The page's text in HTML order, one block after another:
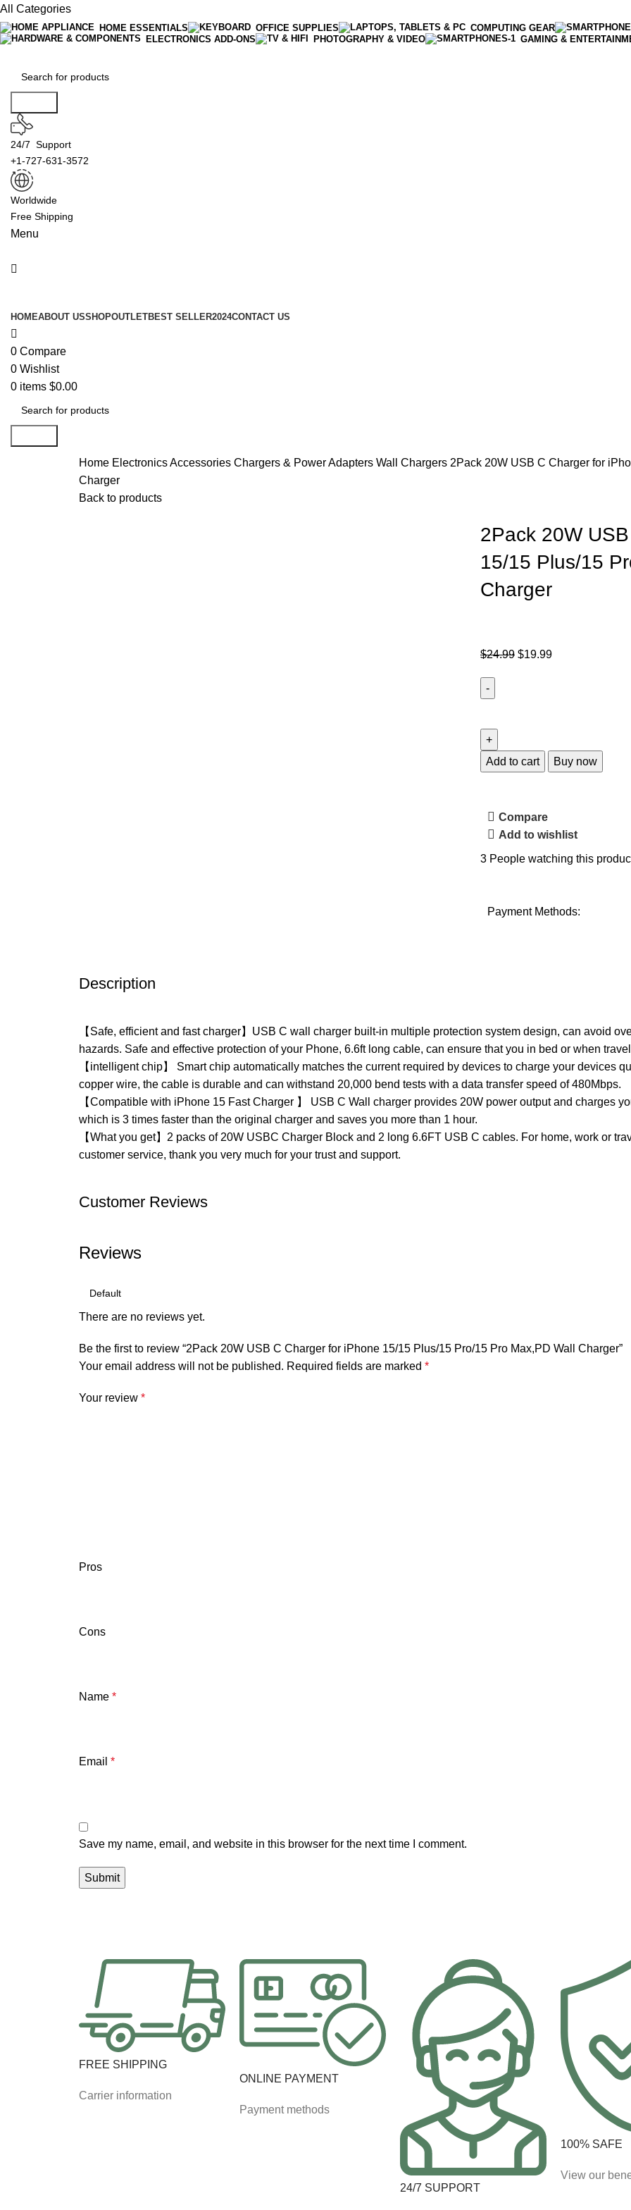
All Categories
HOME ESSENTIALS OFFICE SUPPLIES COMPUTING GEAR
ELECTRONICS ADD-ONS
PHOTOGRAPHY & VIDEO GAMING &
24/7 Support
+1-727-631-3572
Worldwide
Free Shipping
Menu
HOMEABOUT USSHOPOUTLETBEST SELLER2024CONTACT US
0 Compare
0 Wishlist
0 items $0.00
Home Electronics Accessories Chargers & Power Adapters Wall Chargers 2Pack 20W USB C Charger for
Charger
Back to products
2Pack 20W
15/15 Plus/15
Charger
$24.99 $19.99
Add to cart Buy now
Compare
Add to wishlist
3 People watching this
Payment Methods:
Description
【Safe, efficient and fast charger】USB C wall charger built-in multiple protection system design, can avoid
hazards. Safe and effective protection of your Phone, 6.6ft long cable, can ensure that you in bed or when
【intelligent chip】 Smart chip automatically matches the current required by devices to charge your devices
copper wire, the cable is durable and can withstand 20,000 bend tests with a data transfer speed of 480Mbps.
【Compatible with iPhone 15 Fast Charger 】 USB C Wall charger provides 20W power output and charges
which is 3 times faster than the original charger and saves you more than 1 hour.
【What you get】2 packs of 20W USBC Charger Block and 2 long 6.6FT USB C cables. For home, work or
customer service, thank you very much for your trust and support.
Customer Reviews
Reviews
There are no reviews yet.
Be the first to review “2Pack 20W USB C Charger for iPhone 15/15 Plus/15 Pro/15 Pro Max,PD Wall Charger”
Your email address will not be published. Required fields are marked *
Your review *
Pros
Cons
Name *
Email *
Save my name, email, and website in this browser for the next time I comment.
FREE SHIPPING
Carrier information
ONLINE PAYMENT
Payment methods
24/7 SUPPORT
100% SAFE
View our